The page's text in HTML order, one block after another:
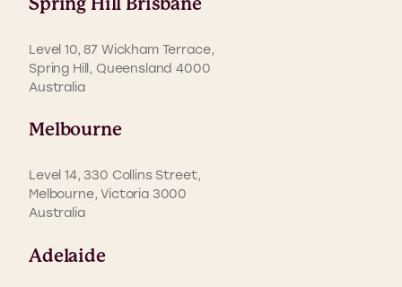
Spring Hill Brisbane
Level 10, 87 Wickham Terrace,
Spring Hill, Queensland 4000
Australia
Melbourne
Level 14, 330 Collins Street,
Melbourne, Victoria 3000
Australia
Adelaide